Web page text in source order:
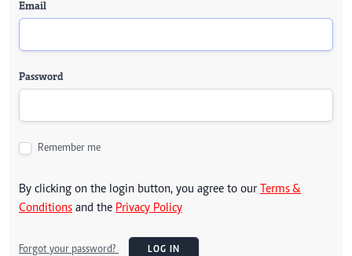
Email
Password
Remember me
By clicking on the login button, you agree to our Terms &
Conditions and the Privacy Policy
Forgot your password? LOG IN